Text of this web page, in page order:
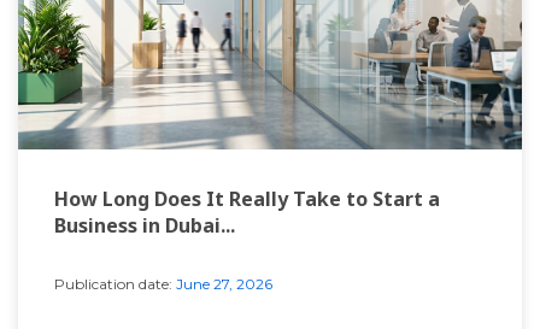
How Long Does It Really Take to Start a
Business in Dubai...
Publication date: June 27, 2026